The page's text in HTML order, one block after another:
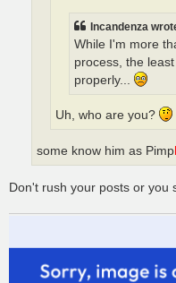
Incandenza
While I'm more
process, the
properly...
Uh, who are you?
some know him as Pimp
Don't rush your posts or you